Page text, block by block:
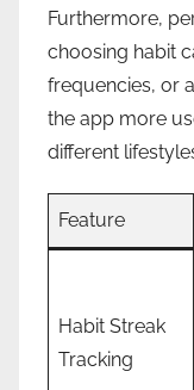
Furthermore,
choosing habit
frequencies, or
the app more
different
Feature
Habit Streak
Tracking